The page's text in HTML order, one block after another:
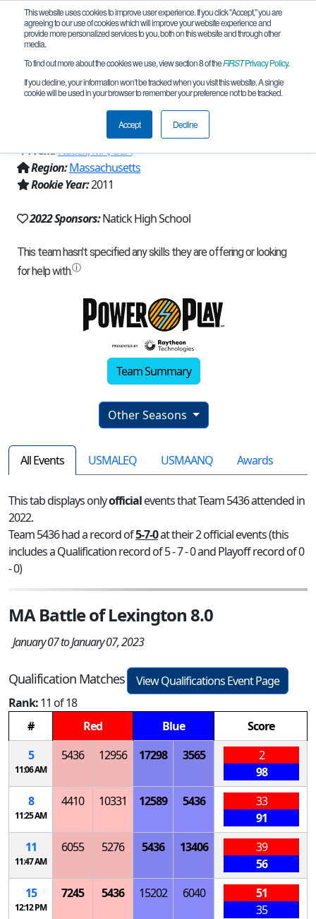
This website uses cookies to improve user experience. If you click "Accept," you are
agreeing to our use of cookies which will improve your website experience and
provide more personalized services to you, both on this website and through other
media.
To find out more about the cookies we use, view section 8 of theFIRSTPrivacy Policy.
If you decline, your information won’t be tracked when you visit this website. A single
cookie will be used in your browser to remember your preference not to be tracked.
Accept Decline
Team 5436 - Aluminum Cobblers
(2022)
From:Natick, MA, USA
Region:Massachusetts
Rookie Year:2011
2022 Sponsors:Natick High School
Team Summary
Other Seasons
All Events USMALEQ USMAANQ Awards
This tab displays onlyofficialevents that Team 5436 attended in
2022.
Team 5436 had a record of5-7-0at their 2 official events (this
includes a Qualification record of 5 - 7 - 0 and Playoff record of 0
- 0)
MA Battle of Lexington 8.0
January 07 to January 07, 2023
Qualification Matches
View Qualifications Event Page
Rank:11 of 18
#
Red Blue
Score
5
11:06 AM
5436 12956 17298 3565
2
98
8
11:25 AM
4410 10331 12589 5436
33
91
11
11:47 AM
6055 5276 5436 13406
39
56
15
12:12 PM
7245 5436 15202 6040
51
35